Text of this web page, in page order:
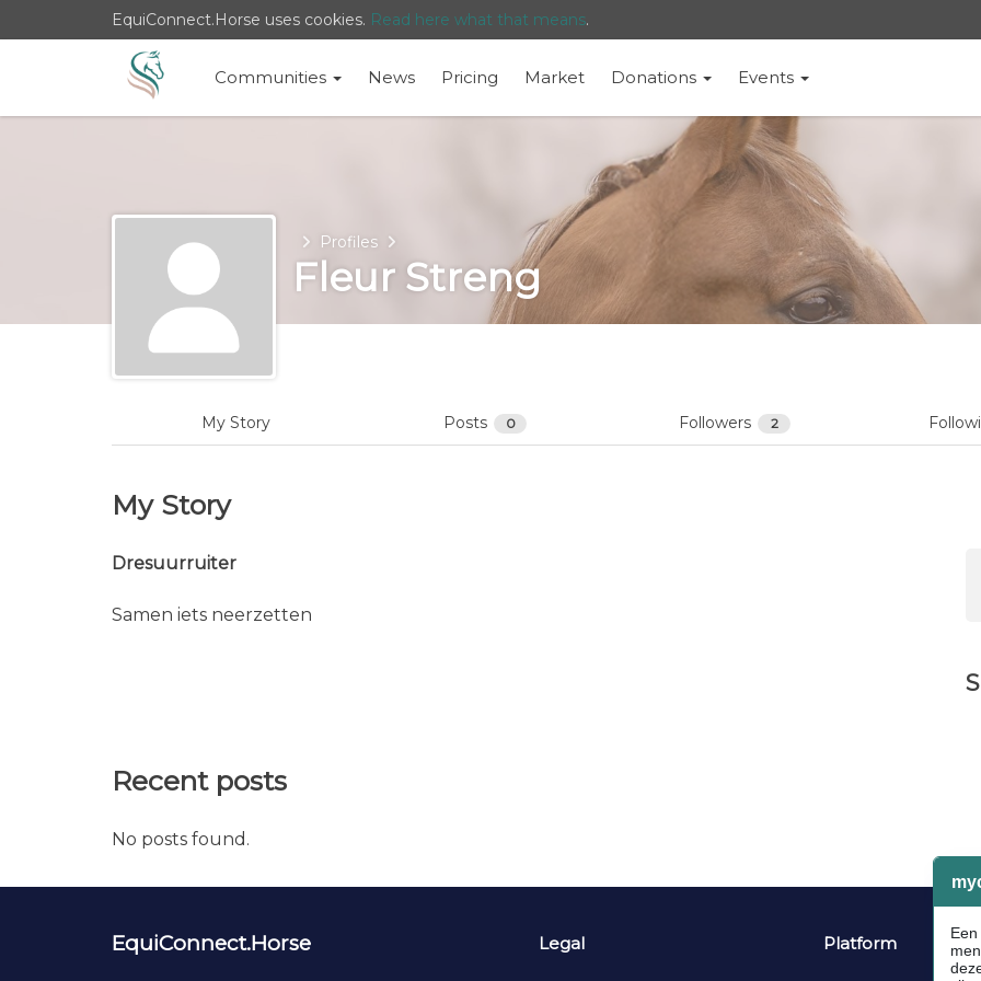
EquiConnect.Horse uses cookies. Read here what that means.
Communities News Pricing Market Donations Events
HomeProfiles
Fleur Streng
My Story Posts 0 Followers 2
My Story
Dresuurruiter
Samen iets neerzetten
Recent posts
No posts found.
EquiConnect.Horse Legal Platform